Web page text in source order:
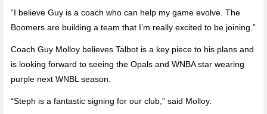
“I believe Guy is a coach who can help my game evolve. The
Boomers are building a team that I’m really excited to be joining.”
Coach Guy Molloy believes Talbot is a key piece to his plans and
is looking forward to seeing the Opals and WNBA star wearing
purple next WNBL season.
“Steph is a fantastic signing for our club,” said Molloy.